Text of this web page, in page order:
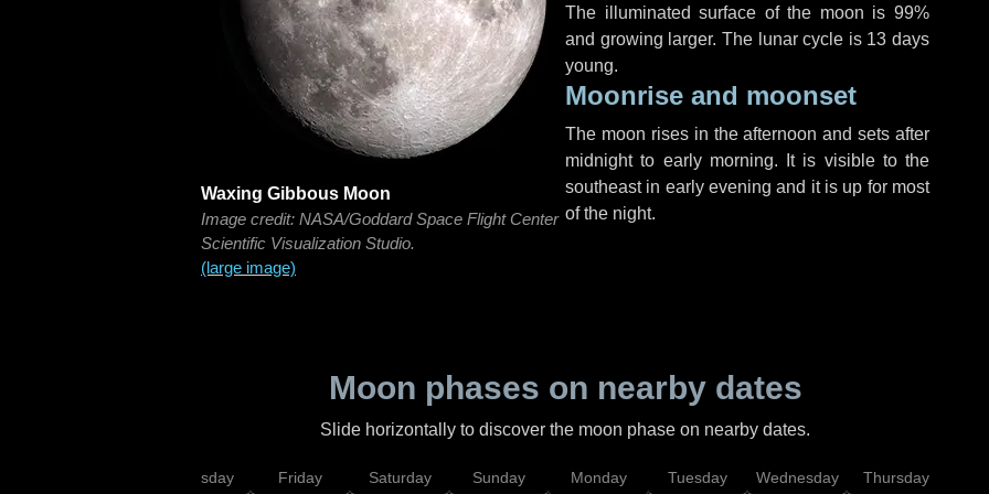
Waxing Gibbous Moon
Image credit: NASA/Goddard Space Flight Center
Scientific Visualization Studio.
(large image)
The illuminated surface of the moon is 99%
and growing larger. The lunar cycle is 13 days
young.
Moonrise and moonset
The moon rises in the afternoon and sets after
midnight to early morning. It is visible to the
southeast in early evening and it is up for most
of the night.
Moon phases on nearby dates
Slide horizontally to discover the moon phase on nearby dates.
Thursday Friday Saturday Sunday Monday Tuesday Wednesday Thursday